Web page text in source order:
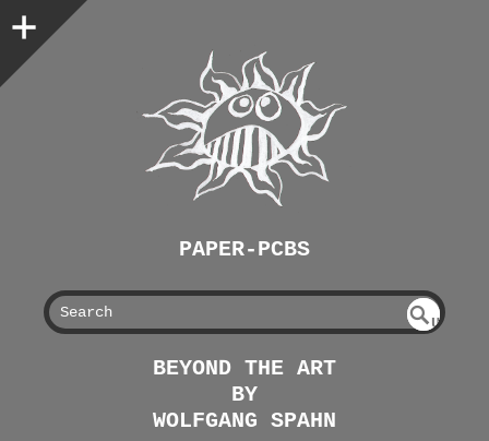
PAPER-PCBS
S
U
BEYOND THE ART
BY
WOLFGANG SPAHN